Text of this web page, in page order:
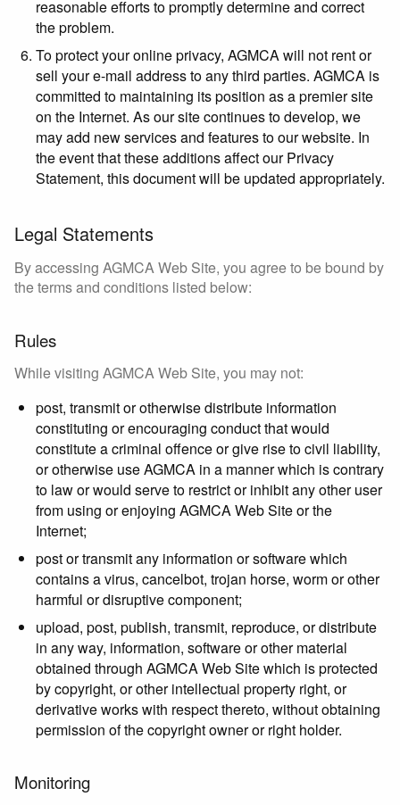
reasonable efforts to promptly determine and correct
the problem.
To protect your online privacy, AGMCA will not rent or
sell your e-mail address to any third parties. AGMCA is
committed to maintaining its position as a premier site
on the Internet. As our site continues to develop, we
may add new services and features to our website. In
the event that these additions affect our Privacy
Statement, this document will be updated appropriately.
Legal Statements
By accessing AGMCA Web Site, you agree to be bound by
the terms and conditions listed below:
Rules
While visiting AGMCA Web Site, you may not:
post, transmit or otherwise distribute information
constituting or encouraging conduct that would
constitute a criminal offence or give rise to civil liability,
or otherwise use AGMCA in a manner which is contrary
to law or would serve to restrict or inhibit any other user
from using or enjoying AGMCA Web Site or the
Internet;
post or transmit any information or software which
contains a virus, cancelbot, trojan horse, worm or other
harmful or disruptive component;
upload, post, publish, transmit, reproduce, or distribute
in any way, information, software or other material
obtained through AGMCA Web Site which is protected
by copyright, or other intellectual property right, or
derivative works with respect thereto, without obtaining
permission of the copyright owner or right holder.
Monitoring